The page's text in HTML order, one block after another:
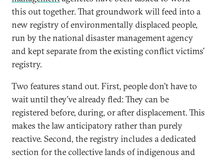
this out together. That groundwork will feed into a
new registry of environmentally displaced people,
run by the national disaster management agency
and kept separate from the existing conflict victims’
registry.
Two features stand out. First, people don’t have to
wait until they’ve already fled: They can be
registered before, during, or after displacement. This
makes the law anticipatory rather than purely
reactive. Second, the registry includes a dedicated
section for the collective lands of indigenous and